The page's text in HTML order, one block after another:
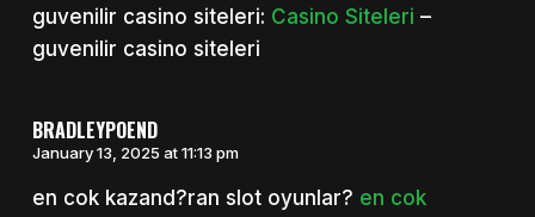
guvenilir casino siteleri: Casino Siteleri –
guvenilir casino siteleri
BRADLEYPOEND
January 13, 2025 at 11:13 pm
en cok kazand?ran slot oyunlar? en cok